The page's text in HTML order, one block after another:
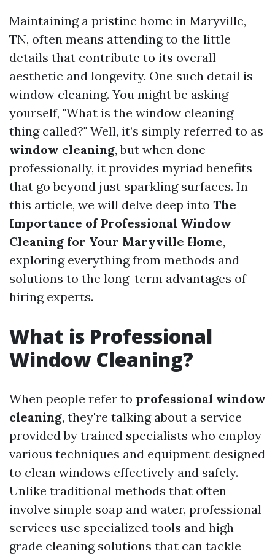
Maintaining a pristine home in Maryville,
TN, often means attending to the little
details that contribute to its overall
aesthetic and longevity. One such detail is
window cleaning. You might be asking
yourself, "What is the window cleaning
thing called?" Well, it’s simply referred to as
window cleaning, but when done
professionally, it provides myriad benefits
that go beyond just sparkling surfaces. In
this article, we will delve deep into The
Importance of Professional Window
Cleaning for Your Maryville Home,
exploring everything from methods and
solutions to the long-term advantages of
hiring experts.
What is Professional
Window Cleaning?
When people refer to professional window
cleaning, they're talking about a service
provided by trained specialists who employ
various techniques and equipment designed
to clean windows effectively and safely.
Unlike traditional methods that often
involve simple soap and water, professional
services use specialized tools and high-
grade cleaning solutions that can tackle